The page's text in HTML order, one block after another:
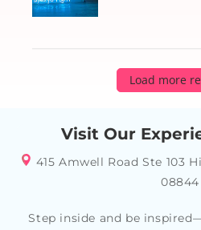
Load more
Visit Our
415 Amwell Road Ste 103
08844
Step inside and be